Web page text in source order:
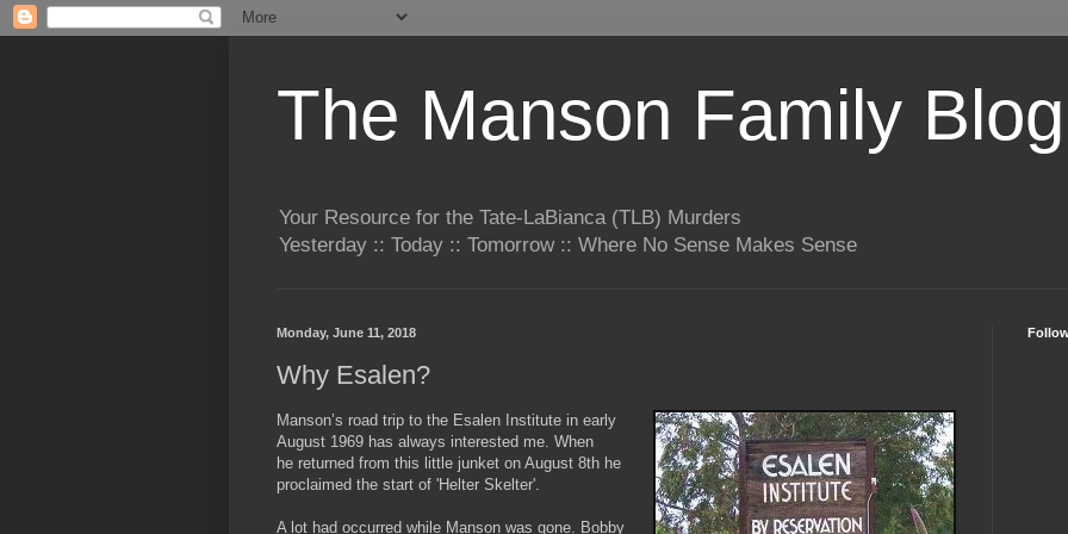
The Manson Family Blog
Your Resource for the Tate-LaBianca (TLB) Murders
Yesterday :: Today :: Tomorrow :: Where No Sense Makes Sense
Monday, June 11, 2018
Why Esalen?
Manson’s road trip to the Esalen Institute in early
August 1969 has always interested me. When
he returned from this little junket on August 8th he
proclaimed the start of 'Helter Skelter'.
A lot had occurred while Manson was gone. Bobby